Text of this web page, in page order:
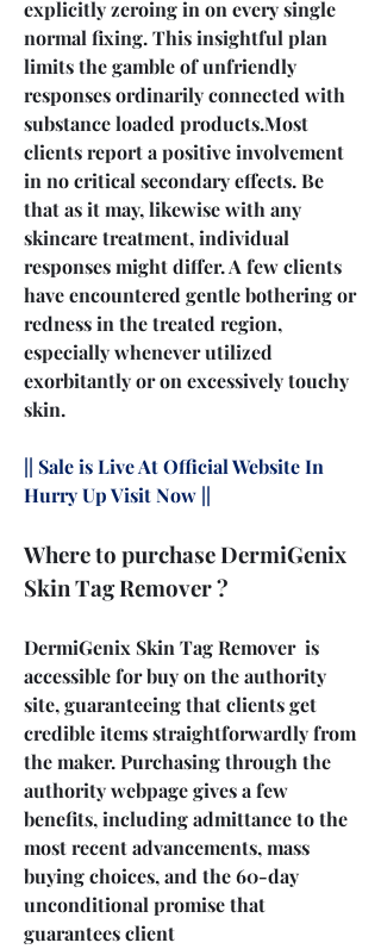
explicitly zeroing in on every single
normal fixing. This insightful plan
limits the gamble of unfriendly
responses ordinarily connected with
substance loaded products.Most
clients report a positive involvement
in no critical secondary effects. Be
that as it may, likewise with any
skincare treatment, individual
responses might differ. A few clients
have encountered gentle bothering or
redness in the treated region,
especially whenever utilized
exorbitantly or on excessively touchy
skin.
|| Sale is Live At Official Website In
Hurry Up Visit Now ||
Where to purchase DermiGenix
Skin Tag Remover ?
DermiGenix Skin Tag Remover  is
accessible for buy on the authority
site, guaranteeing that clients get
credible items straightforwardly from
the maker. Purchasing through the
authority webpage gives a few
benefits, including admittance to the
most recent advancements, mass
buying choices, and the 60-day
unconditional promise that
guarantees client